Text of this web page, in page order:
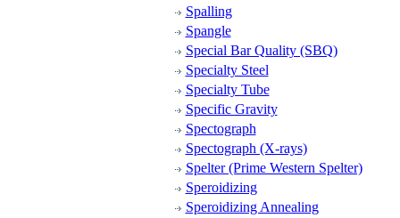
Spalling
Spangle
Special Bar Quality (SBQ)
Specialty Steel
Specialty Tube
Specific Gravity
Spectograph
Spectograph (X-rays)
Spelter (Prime Western Spelter)
Speroidizing
Speroidizing Annealing